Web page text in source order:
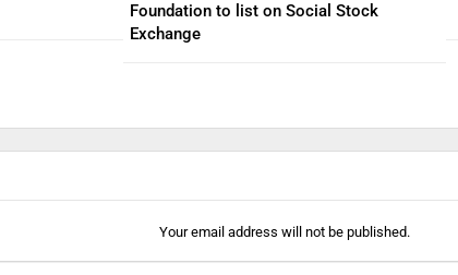
Foundation to list on Social Stock
Exchange
Your email address will not be published.